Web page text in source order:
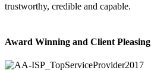
trustworthy, credible and capable.
Award Winning and Client Pleasing